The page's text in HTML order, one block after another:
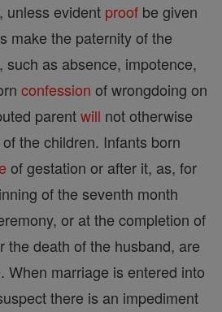
unless evident proof be given
make the paternity of the
such as absence, impotence,
confession of wrongdoing on
parentwill not otherwise
the children. Infants born
of gestation or after it, as, for
of the seventh month
or at the completion of
the death of the husband, are
When marriage is entered into
there is an impediment